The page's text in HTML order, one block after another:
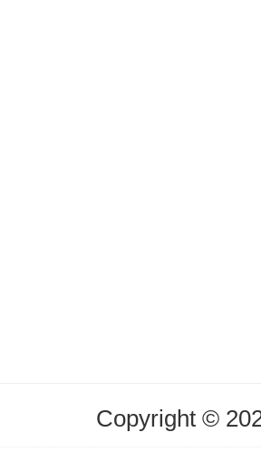
Copyright ©